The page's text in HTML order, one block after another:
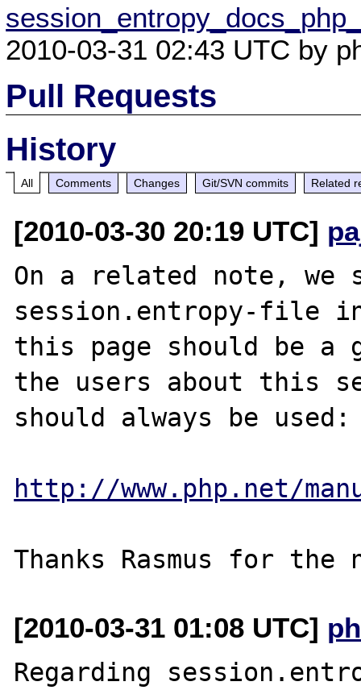
2010-03-31 02:43 UTC by
Pull Requests
History
All Comments Changes Git/SVN commits Related
[2010-03-30 20:19 UTC]
On a related note, we
session.entropy-file
this page should be a
the users about this
should always be used:
http://www.php.net/
[2010-03-31 01:08 UTC]
Regarding